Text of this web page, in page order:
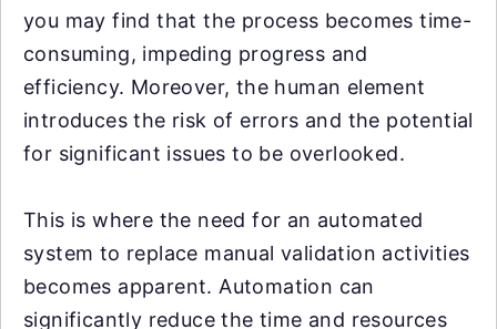
you may find that the process becomes time-
consuming, impeding progress and
efficiency. Moreover, the human element
introduces the risk of errors and the potential
for significant issues to be overlooked.
This is where the need for an automated
system to replace manual validation activities
becomes apparent. Automation can
significantly reduce the time and resources